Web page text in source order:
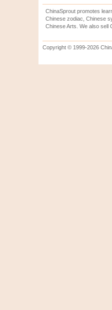
ChinaSprout promotes
Chinese zodiac, Chinese
Chinese Arts. We also sell
Copyright © 1999-2026